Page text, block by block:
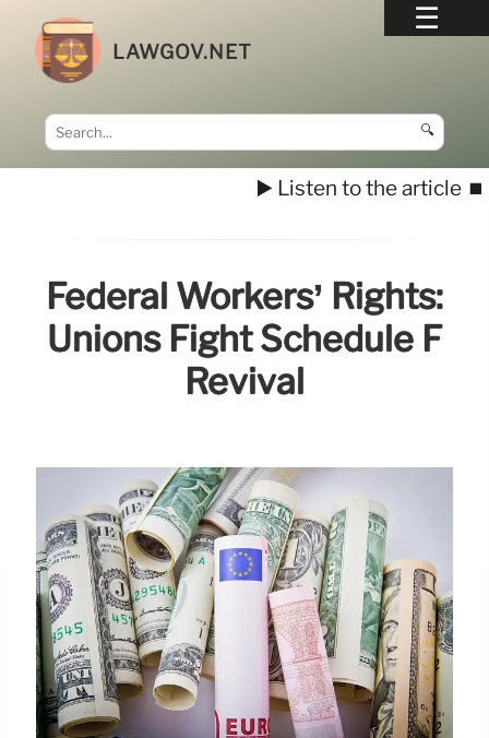
LAWGOV.NET
🔍
▶️ Listen to the article ⏹️
Federal Workers’ Rights:
Unions Fight Schedule F
Revival